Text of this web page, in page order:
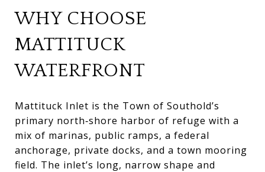
WHY CHOOSE
MATTITUCK
WATERFRONT
Mattituck Inlet is the Town of Southold’s
primary north‑shore harbor of refuge with a
mix of marinas, public ramps, a federal
anchorage, private docks, and a town mooring
field. The inlet’s long, narrow shape and